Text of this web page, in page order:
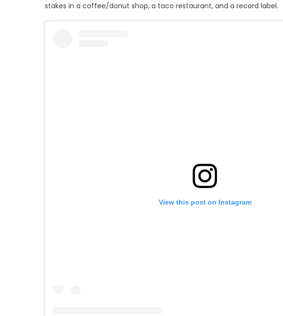
stakes in a coffee/donut shop, a taco restaurant, and a record label.
View this post on Instagram